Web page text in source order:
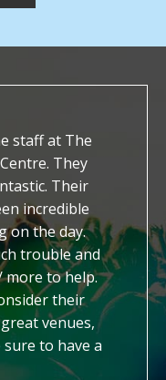
at The
They
Their
day.
and
help.
their
have a
We are
worked with
It is so rare
dedicated
work. You
kind,
us with our
credit to
honestly feel
know you